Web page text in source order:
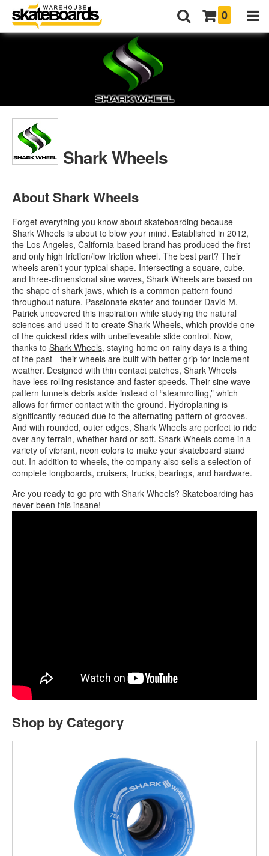
0
Shark Wheels
About Shark Wheels
Forget everything you know about skateboarding because
Shark Wheels is about to blow your mind. Established in 2012,
the Los Angeles, California-based brand has produced the first
and only high friction/low friction wheel. The best part? Their
wheels aren’t your typical shape. Intersecting a square, cube,
and three-dimensional sine waves, Shark Wheels are based on
the shape of shark jaws, which is a common pattern found
throughout nature. Passionate skater and founder David M.
Patrick uncovered this inspiration while studying the natural
sciences and used it to create Shark Wheels, which provide one
of the quickest rides with unbelieveable slide control. Now,
thanks to Shark Wheels, staying home on rainy days is a thing
of the past - their wheels are built with better grip for inclement
weather. Designed with thin contact patches, Shark Wheels
have less rolling resistance and faster speeds. Their sine wave
pattern funnels debris aside instead of “steamrolling,” which
allows for firmer contact with the ground. Hydroplaning is
significantly reduced due to the alternating pattern of grooves.
And with rounded, outer edges, Shark Wheels are perfect to ride
over any terrain, whether hard or soft. Shark Wheels come in a
variety of vibrant, neon colors to make your skateboard stand
out. In addition to wheels, the company also sells a selection of
complete longboards, cruisers, trucks, bearings, and hardware.
Are you ready to go pro with Shark Wheels? Skateboarding has
never been this insane!
Shop by Category